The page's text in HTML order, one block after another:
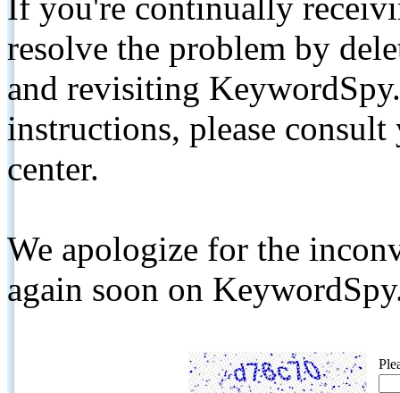
resolve the problem by
and revisiting
instructions, please
center.
We apologize for the
again soon on